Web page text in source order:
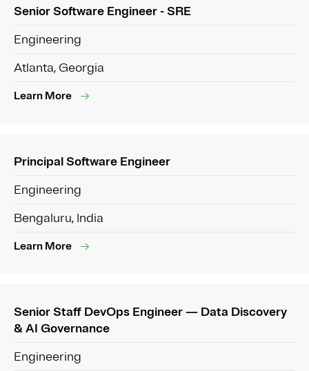
Senior Software Engineer - SRE
Engineering
Atlanta, Georgia
Learn More
Principal Software Engineer
Engineering
Bengaluru, India
Learn More
Senior Staff DevOps Engineer — Data Discovery
& AI Governance
Engineering